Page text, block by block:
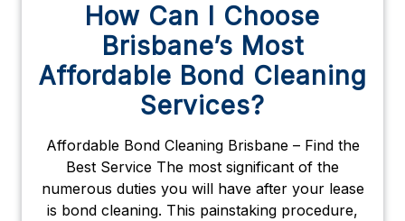
How Can I Choose
Brisbane’s Most
Affordable Bond Cleaning
Services?
Affordable Bond Cleaning Brisbane – Find the
Best Service The most significant of the
numerous duties you will have after your lease
is bond cleaning. This painstaking procedure,